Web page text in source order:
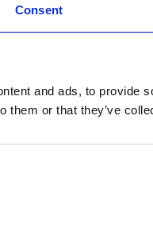
Consent
and ads, to provide
them or that they’ve